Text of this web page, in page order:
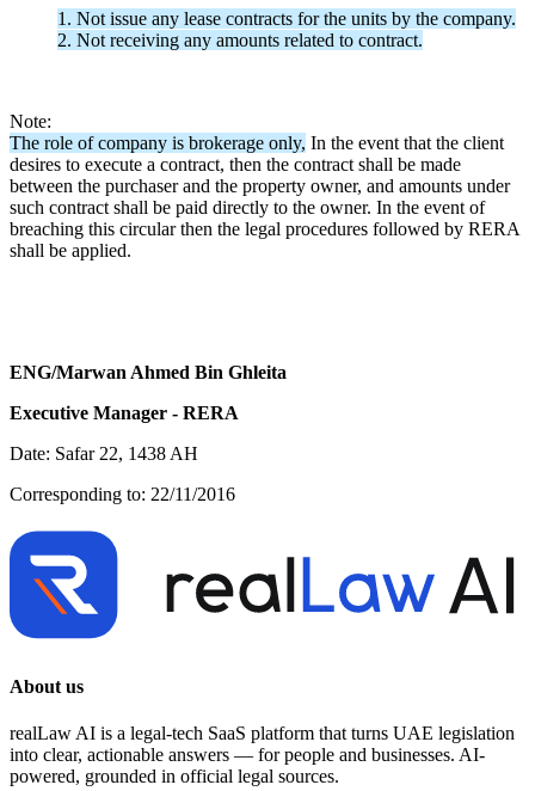
1. Not issue any lease contracts for the units by the company.
2. Not receiving any amounts related to contract.
Note:
The role of company is brokerage only, In the event that the client
desires to execute a contract, then the contract shall be made
between the purchaser and the property owner, and amounts under
such contract shall be paid directly to the owner. In the event of
breaching this circular then the legal procedures followed by RERA
shall be applied.
ENG/Marwan Ahmed Bin Ghleita
Executive Manager - RERA
Date: Safar 22, 1438 AH
Corresponding to: 22/11/2016
About us
realLaw AI is a legal-tech SaaS platform that turns UAE legislation
into clear, actionable answers — for people and businesses. AI-
powered, grounded in official legal sources.